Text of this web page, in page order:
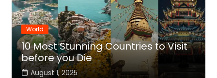
World
10 Most Stunning Countries to Visit
before you Die
August 1, 2025